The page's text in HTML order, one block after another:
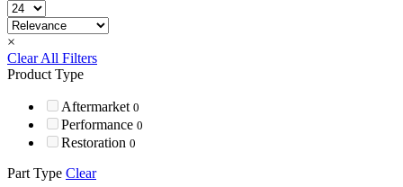
×
Clear All Filters
Product Type
Aftermarket 0
Performance 0
Restoration 0
Part Type Clear